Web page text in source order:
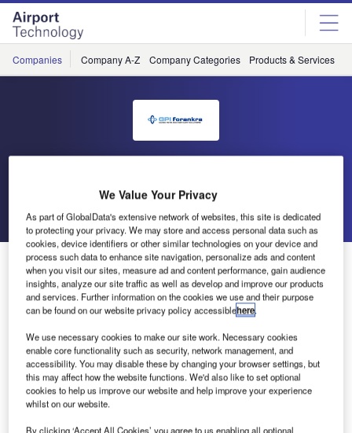
Skip
menu
Skip
page
content
Companies Company A-Z Company Categories Products & Services
Send enquiry
GPI Forankra: Meet Us and See Our Aerospace
Restraint Solutions at Inter Airport
developing and manufacturing all types of cargo restraint
systems for the aerospace industry.
Our mission is to make handling and transport by air
We Value Your Privacy
As part of GlobalData's extensive network of websites, this site is dedicated
to protecting your privacy. We may store and access personal data such as
cookies, device identifiers or other similar technologies on your device and
process such data to enhance site navigation, personalize ads and content
when you visit our sites, measure ad and content performance, gain audience
insights, analyze our site traffic as well as develop and improve our products
and services. Further information on the cookies we use and their purpose
can be found on our website privacy policy accessiblehere.
We use necessary cookies to make our site work. Necessary cookies
enable core functionality such as security, network management, and
accessibility. You may disable these by changing your browser settings, but
this may affect how the website functions. We'd also like to set optional
cookies to help us improve our website and help improve your experience
whilst on our website.
By clicking ‘Accept All Cookies’ you agree to us enabling all optional